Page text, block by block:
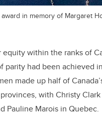
in memory of Margaret
within the ranks of
parity had been achieved
made up half of
with Christy
Pauline Marois in Quebec.